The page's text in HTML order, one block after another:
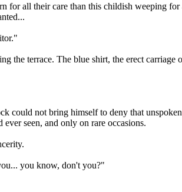
all their care than this childish weeping
terrace. The blue shirt, the erect carriage
could not bring himself to deny that
seen, and only on rare occasions.
you know, don't you?"